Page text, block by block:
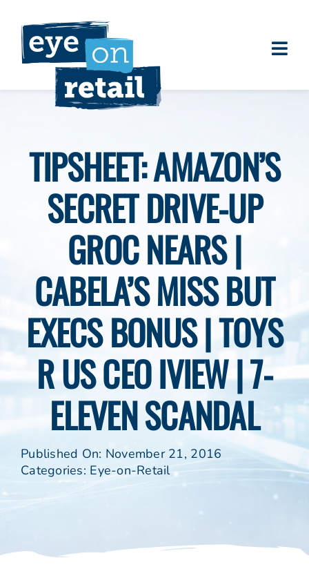
content
Clients
Eye on Retail Tipsheet
Programs
Contact
TIPSHEET: AMAZON’S
SECRET DRIVE-UP
GROC NEARS |
CABELA’S MISS BUT
EXECS BONUS | TOYS
R US CEO IVIEW | 7-
ELEVEN SCANDAL
Published On: November 21, 2016
Categories: Eye-on-Retail